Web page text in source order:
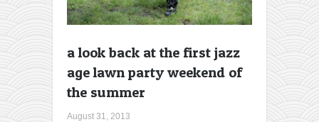
a look back at the first jazz
age lawn party weekend of
the summer
August 31, 2013